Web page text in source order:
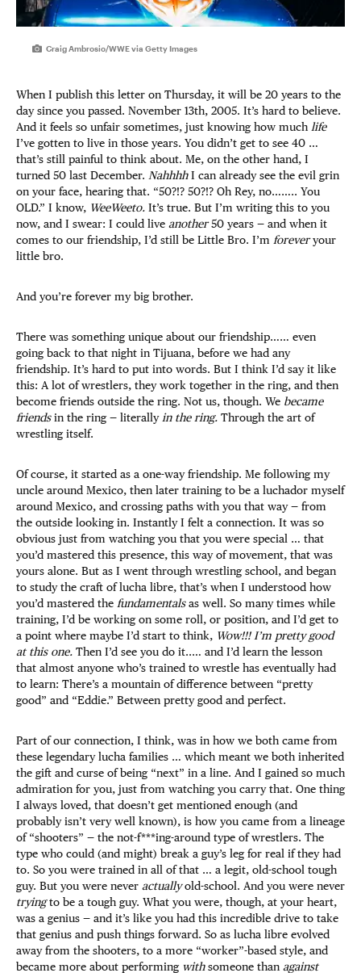
Craig Ambrosio/WWE via Getty Images
When I publish this letter on Thursday, it will be 20 years to the
day since you passed. November 13th, 2005. It’s hard to believe.
And it feels so unfair sometimes, just knowing how much life
I’ve gotten to live in those years. You didn’t get to see 40 …
that’s still painful to think about. Me, on the other hand, I
turned 50 last December. NahhhhI can already see the evil grin
on your face, hearing that. “50?!? 50?!? Oh Rey, no…….. You
OLD.” I know, WeeWeeto. It’s true. But I’m writing this to you
now, and I swear: I could live another50 years — and when it
comes to our friendship, I’d still be Little Bro. I’m foreveryour
little bro.
And you’re forever my big brother.
There was something unique about our friendship…… even
going back to that night in Tijuana, before we had any
friendship. It’s hard to put into words. But I think I’d say it like
this: A lot of wrestlers, they work together in the ring, and then
become friends outside the ring. Not us, though. We became
friendsin the ring — literally in the ring. Through the art of
wrestling itself.
Of course, it started as a one-way friendship. Me following my
uncle around Mexico, then later training to be a luchador myself
around Mexico, and crossing paths with you that way — from
the outside looking in. Instantly I felt a connection. It was so
obvious just from watching you that you were special … that
you’d mastered this presence, this way of movement, that was
yours alone. But as I went through wrestling school, and began
to study the craft of lucha libre, that’s when I understood how
you’d mastered the fundamentalsas well. So many times while
training, I’d be working on some roll, or position, and I’d get to
a point where maybe I’d start to think, Wow!!! I’m pretty good
at this one. Then I’d see you do it..… and I’d learn the lesson
that almost anyone who’s trained to wrestle has eventually had
to learn: There’s a mountain of difference between “pretty
good” and “Eddie.” Between pretty good and perfect.
Part of our connection, I think, was in how we both came from
these legendary lucha families … which meant we both inherited
the gift and curse of being “next” in a line. And I gained so much
admiration for you, just from watching you carry that. One thing
I always loved, that doesn’t get mentioned enough (and
probably isn’t very well known), is how you came from a lineage
of “shooters” — the not-f***ing-around type of wrestlers. The
type who could (and might) break a guy’s leg for real if they had
to. So you were trained in all of that … a legit, old-school tough
guy. But you were never actuallyold-school. And you were never
tryingto be a tough guy. What you were, though, at your heart,
was a genius — and it’s like you had this incredible drive to take
that genius and push things forward. So as lucha libre evolved
away from the shooters, to a more “worker”-based style, and
became more about performing withsomeone than against